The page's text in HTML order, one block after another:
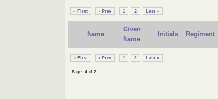
« First ‹ Prev 1 2 Last »
Name
Given
Name
Initials Regiment
« First ‹ Prev 1 2 Last »
Page: 4 of 2